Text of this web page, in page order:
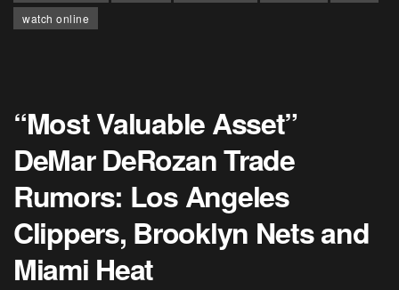
watch online
“Most Valuable Asset”
DeMar DeRozan Trade
Rumors: Los Angeles
Clippers, Brooklyn Nets and
Miami Heat